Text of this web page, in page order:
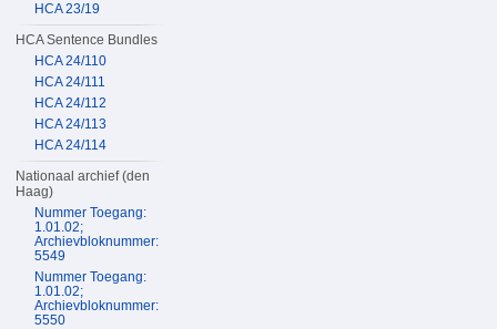
HCA 23/19
HCA Sentence Bundles
HCA 24/110
HCA 24/111
HCA 24/112
HCA 24/113
HCA 24/114
Nationaal archief (den
Haag)
Nummer Toegang:
1.01.02;
Archievbloknummer:
5549
Nummer Toegang:
1.01.02;
Archievbloknummer:
5550